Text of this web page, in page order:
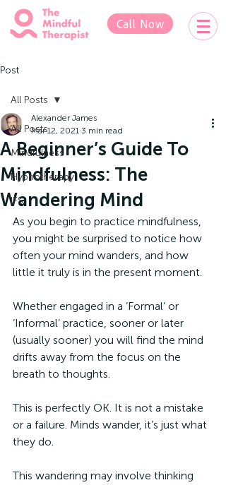
Call Now
Post
All Posts
Mindfulness
Hypnotherapy
IFS
All Posts
A Beginner’s Guide To
Mindfulness: The
Wandering Mind
Alexander James
Mar 12, 2021 3 min read
As you begin to practice mindfulness,
you might be surprised to notice how
often your mind wanders, and how
little it truly is in the present moment.
Whether engaged in a ‘Formal’ or
‘Informal’ practice, sooner or later
(usually sooner) you will find the mind
drifts away from the focus on the
breath to thoughts.
This is perfectly OK. It is not a mistake
or a failure. Minds wander, it’s just what
they do.
This wandering may involve thinking